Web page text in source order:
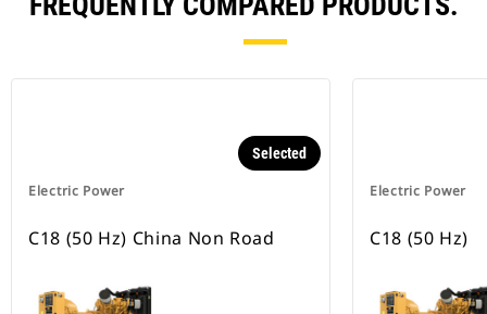
Electric Power
Selected
C18 (50 Hz) China Non Road
Electric Power
C18 (50 Hz)